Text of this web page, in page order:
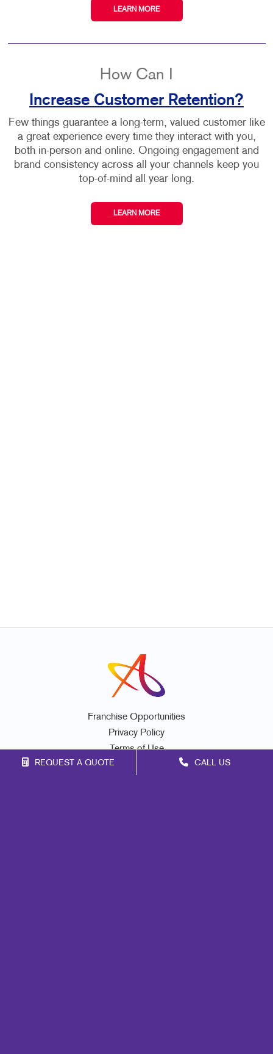
REQUEST A QUOTE CALL US
LEARN MORE
How Can I
Increase Customer Retention?
Few things guarantee a long-term, valued customer like
a great experience every time they interact with you,
both in-person and online. Ongoing engagement and
brand consistency across all your channels keep you
top-of-mind all year long.
LEARN MORE
Franchise Opportunities
Privacy Policy
Terms of Use